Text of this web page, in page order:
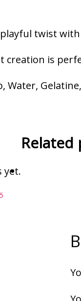
twist with
creation is
Water,
yet.